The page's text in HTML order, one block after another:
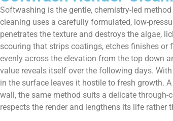
Softwashing is the gentle, chemistry-led
cleaning uses a carefully formulated, low-
penetrates the texture and destroys the algae,
scouring that strips coatings, etches finishes
evenly across the elevation from the top down
value reveals itself over the following days.
in the surface leaves it hostile to fresh growth.
wall, the same method suits a delicate
respects the render and lengthens its life rather